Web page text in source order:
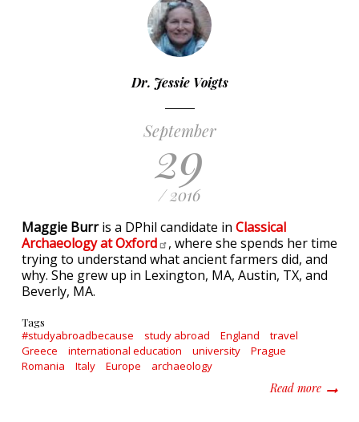
Dr. Jessie Voigts
September
29
/ 2016
Maggie Burris a DPhil candidate in Classical
Archaeology atOxford
, where she spends her time
trying to understand what ancient farmers did, and
why. She grew up in Lexington, MA, Austin, TX, and
Beverly, MA.
Tags
#studyabroadbecause study abroad England
travel
Greece
international education university
Prague
Romania
Italy Europe archaeology
Read moreabout